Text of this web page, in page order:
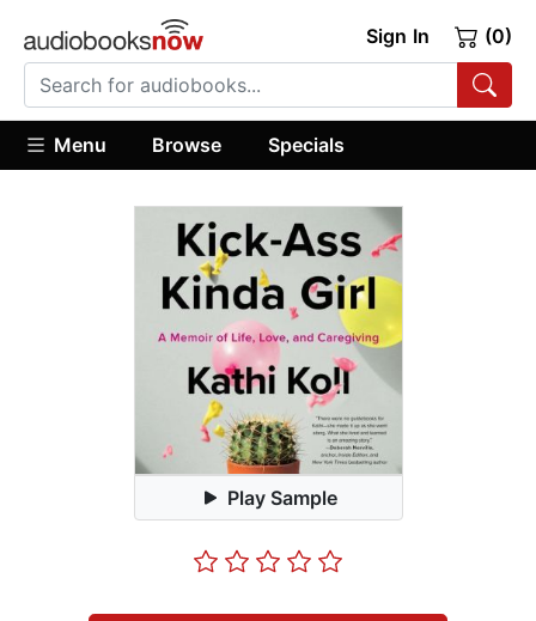
Sign In (0)
Menu Browse Specials
Play Sample